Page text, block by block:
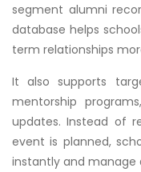
segment alumni
database helps
term relationships
It also supports
mentorship
updates. Instead of
event is planned,
instantly and